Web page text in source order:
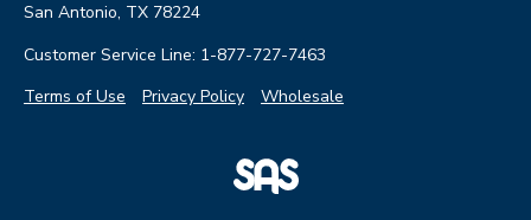
San Antonio, TX 78224
Customer Service Line: 1-877-727-7463
Terms of Use
Privacy Policy Wholesale
|
SAS